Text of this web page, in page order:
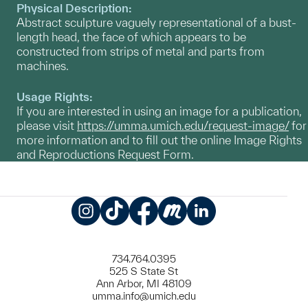
Physical Description:
Abstract sculpture vaguely representational of a bust-
length head, the face of which appears to be
constructed from strips of metal and parts from
machines.
Usage Rights:
If you are interested in using an image for a publication,
please visit https://umma.umich.edu/request-image/for
more information and to fill out the online Image Rights
and Reproductions Request Form.
734.764.0395
525 S State St
Ann Arbor, MI 48109
umma.info@umich.edu